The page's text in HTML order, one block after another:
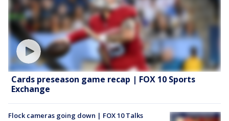
Cards preseason game recap | FOX 10 Sports
Exchange
Flock cameras going down | FOX 10 Talks